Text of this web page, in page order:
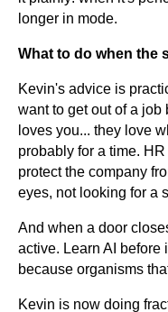
longer in mode.
What to do when the
Kevin's advice is
want to get out of a job
loves you... they love
probably for a time.
protect the company
eyes, not looking for a
And when a door
active. Learn AI before
because organisms
Kevin is now doing